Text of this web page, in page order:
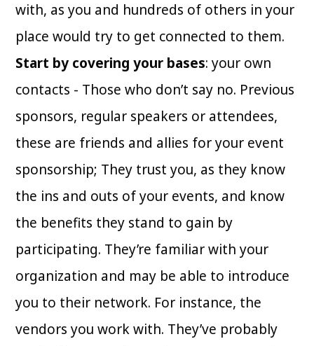
with, as you and hundreds of others in your
place would try to get connected to them.
Start by covering your bases: your own
contacts - Those who don’t say no. Previous
sponsors, regular speakers or attendees,
these are friends and allies for your event
sponsorship; They trust you, as they know
the ins and outs of your events, and know
the benefits they stand to gain by
participating. They’re familiar with your
organization and may be able to introduce
you to their network. For instance, the
vendors you work with. They’ve probably